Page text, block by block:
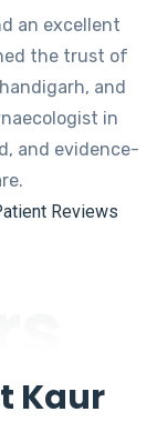
an excellent
the trust of
and
in
and evidence-
Reviews
Kaur